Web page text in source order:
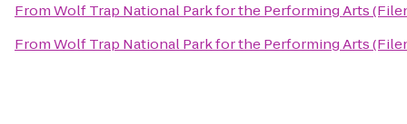
FromWolf Trap National Park for the Performing Arts
FromWolf Trap National Park for the Performing Arts